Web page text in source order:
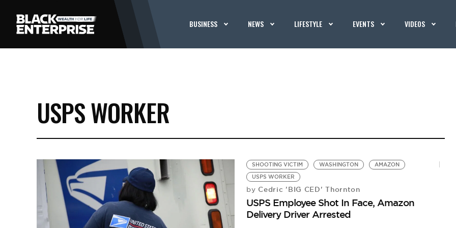
BUSINESS NEWS LIFESTYLE EVENTS VIDEOS
USPS WORKER
SHOOTING VICTIM WASHINGTON
AMAZON
USPS WORKER
by Cedric 'BIG CED' Thornton
USPS Employee Shot In Face, Amazon
Delivery Driver Arrested